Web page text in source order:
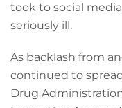
took to social
seriously ill.
As backlash from
continued to
Drug